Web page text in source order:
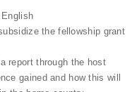
the fellowship grant
report through the host
gained and how this will